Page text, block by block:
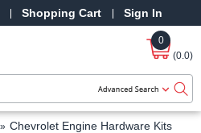
Shopping Cart Sign In
0
(0.0)
Chevrolet Engine Hardware Kits